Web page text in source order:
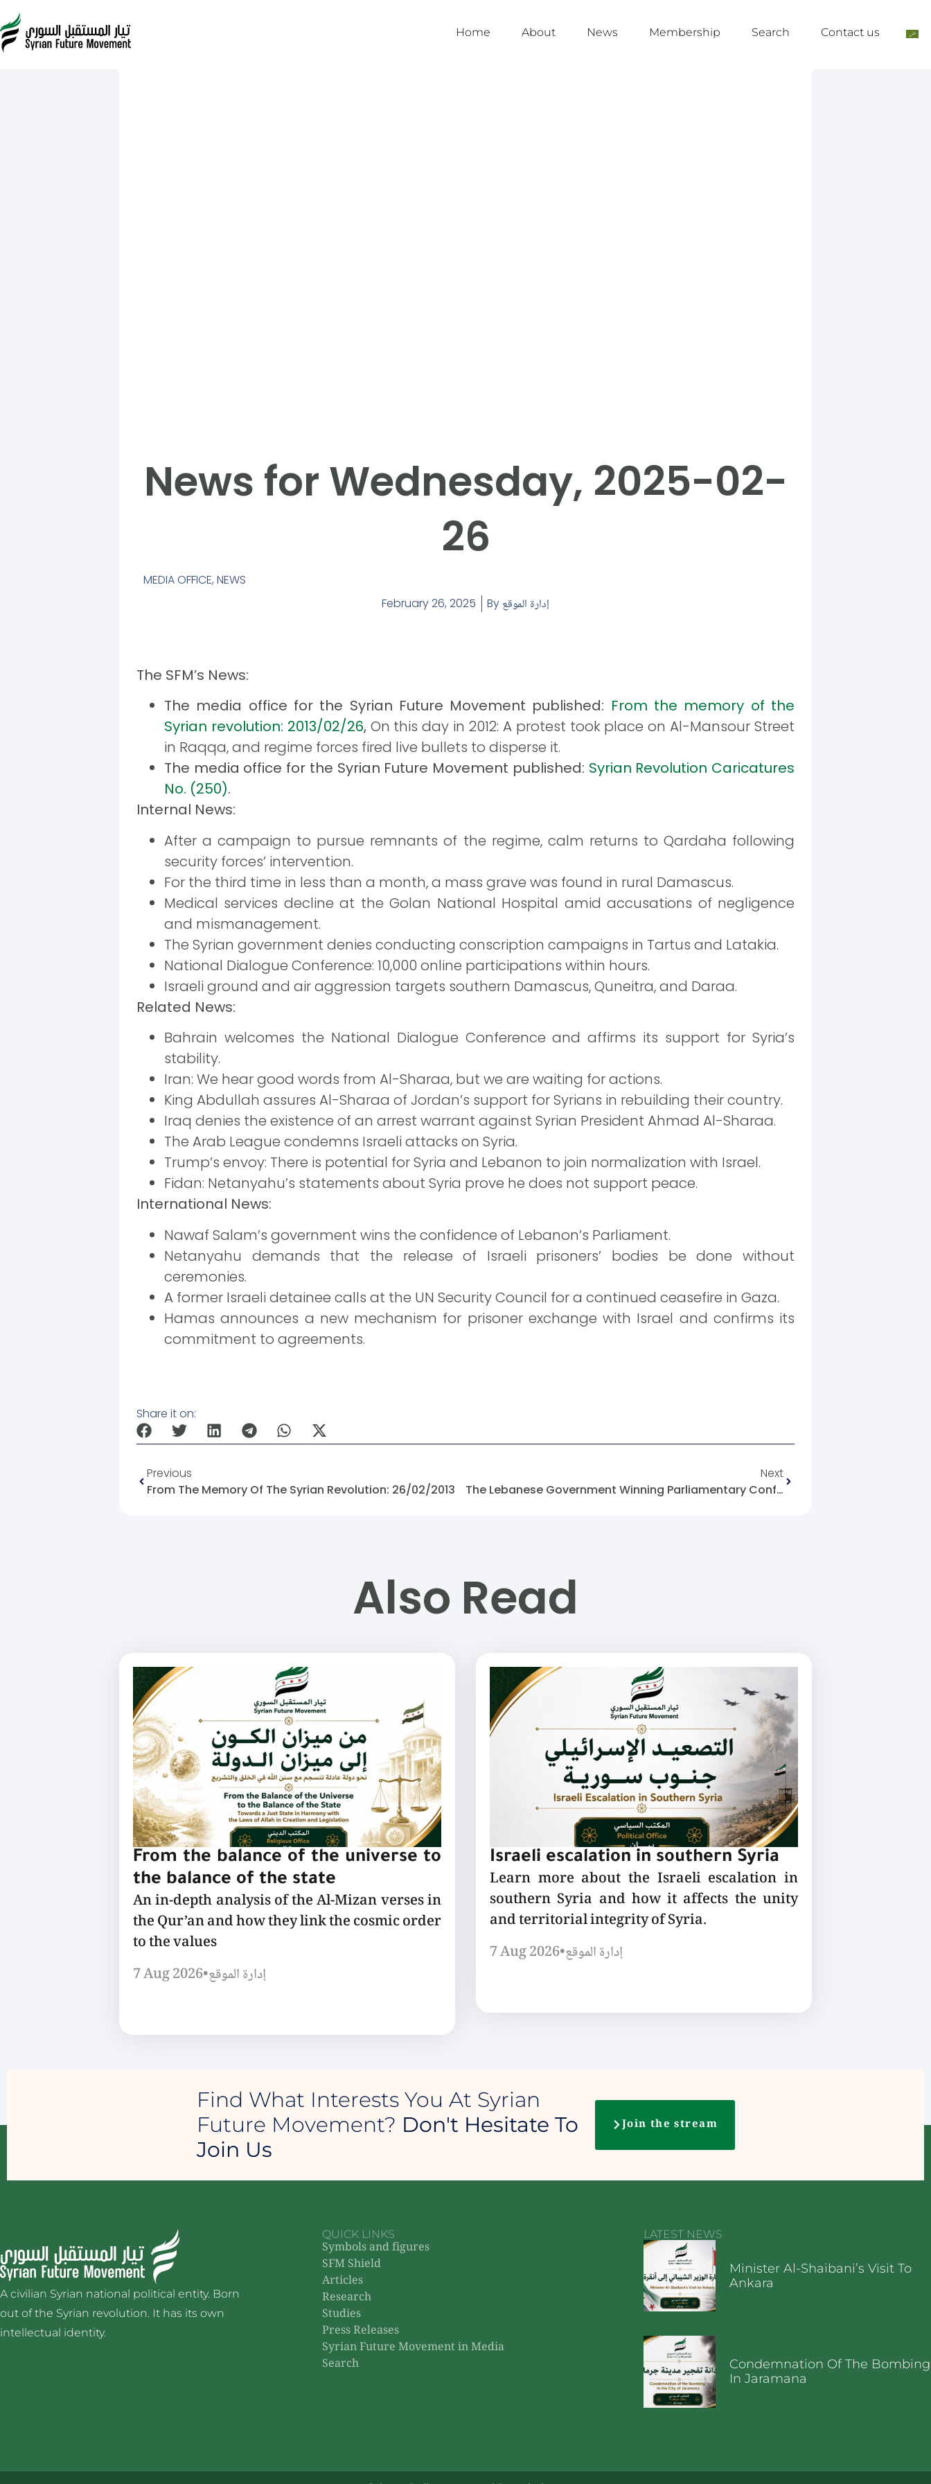
Home About News Membership Search Contact us
News for Wednesday, 2025-02-
26
MEDIA OFFICE, NEWS
February 26, 2025
By إدارة الموقع
The SFM’s News:
The media office for the Syrian Future Movement published: From the memory of the
Syrian revolution: 2013/02/26,On this day in 2012: A protest took place on Al-Mansour Street
in Raqqa, and regime forces fired live bullets to disperse it.
The media office for the Syrian Future Movement published: Syrian Revolution Caricatures
No. (250).
Internal News:
After a campaign to pursue remnants of the regime, calm returns to Qardaha following
security forces’ intervention.
For the third time in less than a month, a mass grave was found in rural Damascus.
Medical services decline at the Golan National Hospital amid accusations of negligence
and mismanagement.
The Syrian government denies conducting conscription campaigns in Tartus and Latakia.
National Dialogue Conference: 10,000 online participations within hours.
Israeli ground and air aggression targets southern Damascus, Quneitra, and Daraa.
Related News:
Bahrain welcomes the National Dialogue Conference and affirms its support for Syria’s
stability.
Iran: We hear good words from Al-Sharaa, but we are waiting for actions.
King Abdullah assures Al-Sharaa of Jordan’s support for Syrians in rebuilding their country.
Iraq denies the existence of an arrest warrant against Syrian President Ahmad Al-Sharaa.
The Arab League condemns Israeli attacks on Syria.
Trump’s envoy: There is potential for Syria and Lebanon to join normalization with Israel.
Fidan: Netanyahu’s statements about Syria prove he does not support peace.
International News:
Nawaf Salam’s government wins the confidence of Lebanon’s Parliament.
Netanyahu demands that the release of Israeli prisoners’ bodies be done without
ceremonies.
A former Israeli detainee calls at the UN Security Council for a continued ceasefire in Gaza.
Hamas announces a new mechanism for prisoner exchange with Israel and confirms its
commitment to agreements.
Share it on:
Previous
From The Memory Of The Syrian Revolution: 26/02/2013
Next
The Lebanese Government Winning Parliamentary Confidence
Also Read
From the balance of the universe to
the balance of the state
An in-depth analysis of the Al-Mizan verses in
the Qur’an and how they link the cosmic order
to the values
7 Aug 2026•إدارة الموقع
Israeli escalation in southern Syria
Learn more about the Israeli escalation in
southern Syria and how it affects the unity
and territorial integrity of Syria.
7 Aug 2026•إدارة الموقع
Find What Interests You At Syrian
Future Movement? Don't Hesitate To
Join Us
Join the stream
A civilian Syrian national political entity. Born
out of the Syrian revolution. It has its own
intellectual identity.
QUICK LINKS
Symbols and figures
SFM Shield
Articles
Research
Studies
Press Releases
Syrian Future Movement in Media
Search
LATEST NEWS
Minister Al-Shaibani’s Visit To
Ankara
Condemnation Of The Bombing
In Jaramana